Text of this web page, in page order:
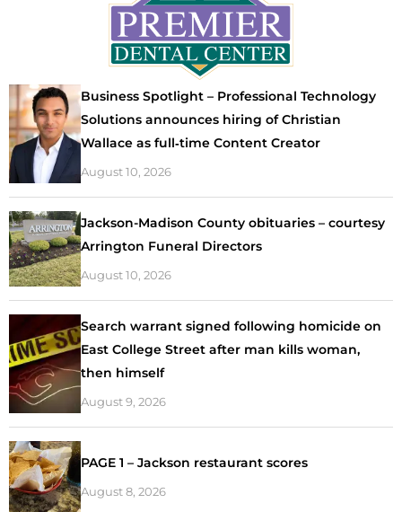
Business Spotlight – Professional Technology
Solutions announces hiring of Christian
Wallace as full‑time Content Creator
August 10, 2026
Jackson-Madison County obituaries – courtesy
Arrington Funeral Directors
August 10, 2026
Search warrant signed following homicide on
East College Street after man kills woman,
then himself
August 9, 2026
PAGE 1 – Jackson restaurant scores
August 8, 2026